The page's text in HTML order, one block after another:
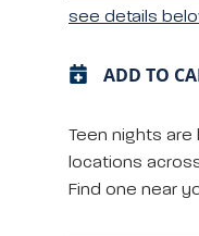
see details
ADD TO
Teen nights
locations
Find one near